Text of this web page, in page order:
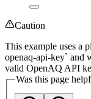
Caution
This example uses a
openaq-api-key` and
valid OpenAQ API
Was this page